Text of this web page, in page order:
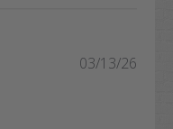
03/13/26